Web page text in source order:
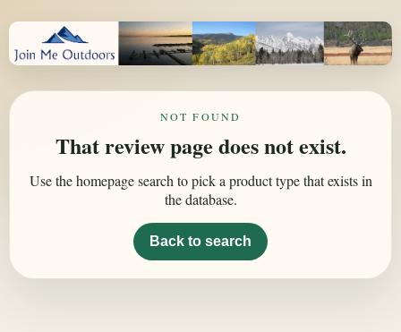
NOT FOUND
That review page does not exist.
Use the homepage search to pick a product type that exists in
the database.
Back to search